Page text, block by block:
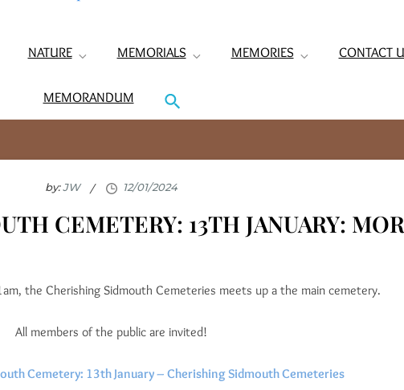
NATURE MEMORIALS MEMORIES CONTACT
MEMORANDUM
by:JW
CEMETERY: 13TH JANUARY:
the Cherishing Sidmouth Cemeteries meets up a the main cemetery.
All members of the public are invited!
Cemetery: 13th January – Cherishing Sidmouth Cemeteries